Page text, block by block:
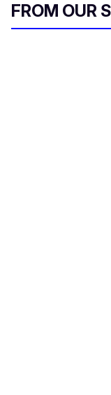
FROM OUR